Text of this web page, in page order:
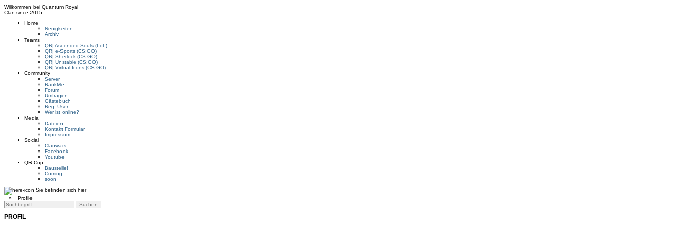
Willkommen bei Quantum Royal
Clan since 2015
Home
Neuigkeiten
Archiv
Teams
QR| Ascended Souls (LoL)
QR| e-Sports (CS:GO)
QR| Sherlock (CS:GO)
QR| Unstable (CS:GO)
QR| Virtual Icons (CS:GO)
Community
Server
RankMe
Forum
Umfragen
Gästebuch
Reg. User
Wer ist online?
Media
Dateien
Kontakt Formular
Impressum
Social
Clanwars
Facebook
Youtube
QR-Cup
Baustelle!
Coming
soon
Sie befinden sich hier
» Profile
PROFIL